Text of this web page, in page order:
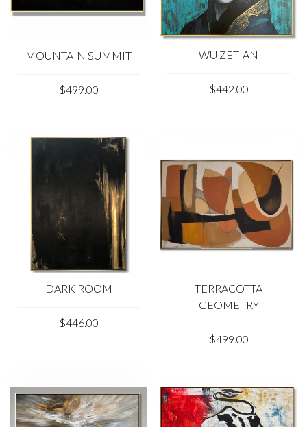
MOUNTAIN SUMMIT
$499.00
WU ZETIAN
$442.00
DARK ROOM
$446.00
TERRACOTTA
GEOMETRY
$499.00